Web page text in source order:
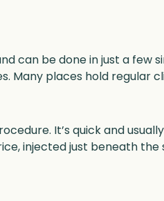
can be done in just a few
Many places hold regular
It’s quick and
injected just beneath